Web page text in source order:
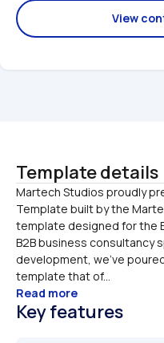
View
Template details
Martech Studios proudly
Template built by the
template designed for the
B2B business consultancy
development, we’ve
template that of...
Read more
Key features